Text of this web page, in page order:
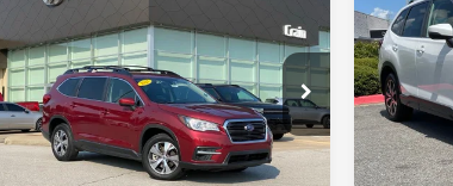
Subaru Ascent
Premium
VIN:4S4WMAFD5M3401476Stock:6HB0371A
93,277 mi Ext. Int.
21/27 MPG
4 Cyl - 2.4 L
Lineartronic
CVT
Less
Retail Price:
$19,565
Service & Handling Fee
+$129
Crain Price
$19,694
2021
Limited
VIN:
95,303
26/
CVT
Retail
Service
Crain